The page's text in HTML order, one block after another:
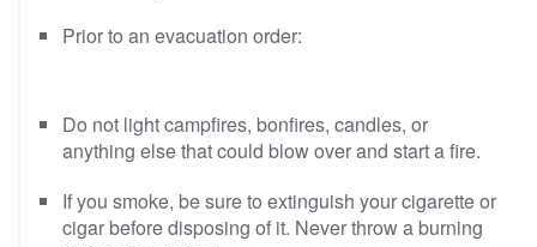
Prior to an evacuation order:
Do not light campfires, bonfires, candles, or
anything else that could blow over and start a fire.
If you smoke, be sure to extinguish your cigarette or
cigar before disposing of it. Never throw a burning